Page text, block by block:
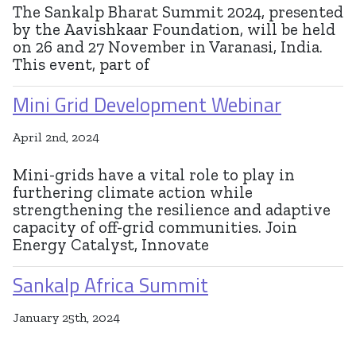
The Sankalp Bharat Summit 2024, presented
by the Aavishkaar Foundation, will be held
on 26 and 27 November in Varanasi, India.
This event, part of
Mini Grid Development Webinar
April 2nd, 2024
Mini-grids have a vital role to play in
furthering climate action while
strengthening the resilience and adaptive
capacity of off-grid communities. Join
Energy Catalyst, Innovate
Sankalp Africa Summit
January 25th, 2024